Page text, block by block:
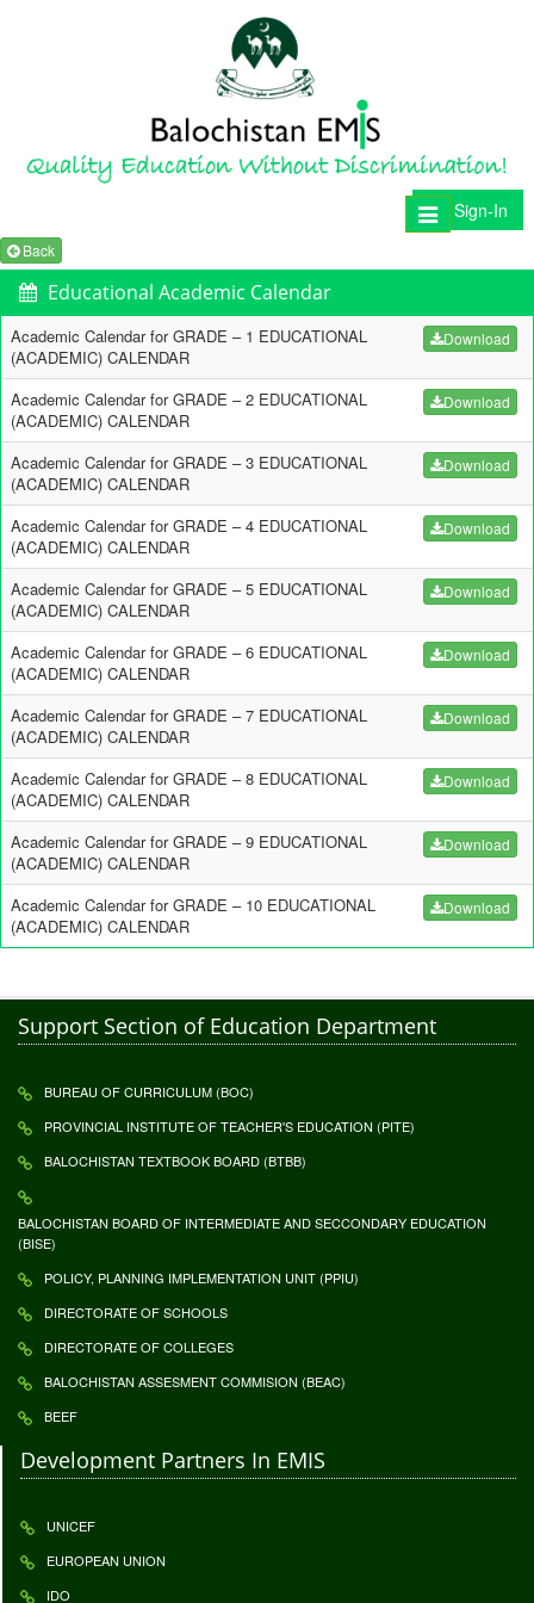
Sign-In
Toggle
navigation
Back
Educational Academic Calendar
Academic Calendar for GRADE – 1 EDUCATIONAL
(ACADEMIC) CALENDAR
Download
Academic Calendar for GRADE – 2 EDUCATIONAL
(ACADEMIC) CALENDAR
Download
Academic Calendar for GRADE – 3 EDUCATIONAL
(ACADEMIC) CALENDAR
Download
Academic Calendar for GRADE – 4 EDUCATIONAL
(ACADEMIC) CALENDAR
Download
Academic Calendar for GRADE – 5 EDUCATIONAL
(ACADEMIC) CALENDAR
Download
Academic Calendar for GRADE – 6 EDUCATIONAL
(ACADEMIC) CALENDAR
Download
Academic Calendar for GRADE – 7 EDUCATIONAL
(ACADEMIC) CALENDAR
Download
Academic Calendar for GRADE – 8 EDUCATIONAL
(ACADEMIC) CALENDAR
Download
Academic Calendar for GRADE – 9 EDUCATIONAL
(ACADEMIC) CALENDAR
Download
Academic Calendar for GRADE – 10 EDUCATIONAL
(ACADEMIC) CALENDAR
Download
Support Section of Education Department
BUREAU OF CURRICULUM (BOC)
PROVINCIAL INSTITUTE OF TEACHER'S EDUCATION (PITE)
BALOCHISTAN TEXTBOOK BOARD (BTBB)
BALOCHISTAN BOARD OF INTERMEDIATE AND SECCONDARY EDUCATION
(BISE)
POLICY, PLANNING IMPLEMENTATION UNIT (PPIU)
DIRECTORATE OF SCHOOLS
DIRECTORATE OF COLLEGES
BALOCHISTAN ASSESMENT COMMISION (BEAC)
BEEF
Development Partners In EMIS
UNICEF
EUROPEAN UNION
IDO